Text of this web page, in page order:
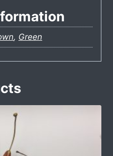
, Green